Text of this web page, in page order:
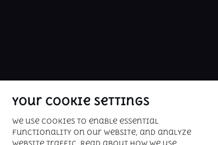
inspected vehicles for your driving
pleasure!
Copyright © 2026. All rights reserved.
Powered by APLIN
Your Cookie Settings
We use cookies to enable essential
functionality on our website, and analyze
website traffic. Read about how we use